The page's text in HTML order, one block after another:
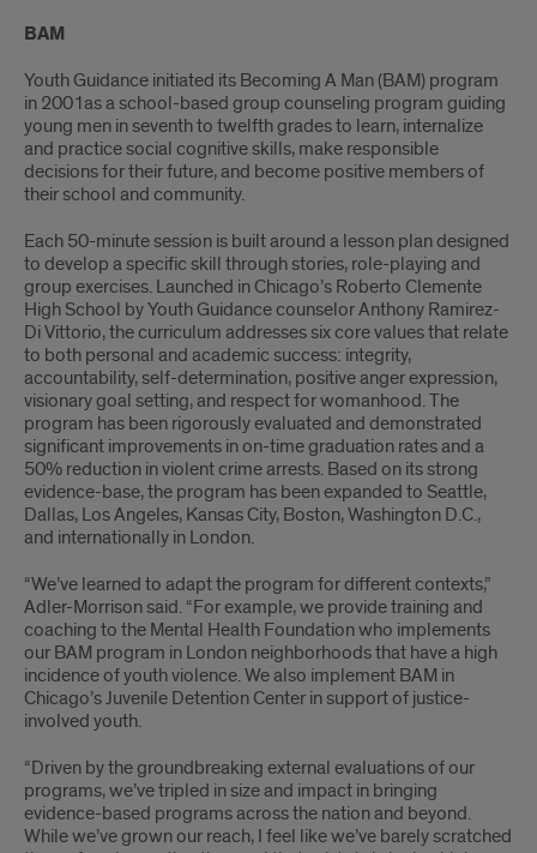
BAM
Youth Guidance initiated its Becoming A Man (BAM) program
in 2001as a school-based group counseling program guiding
young men in seventh to twelfth grades to learn, internalize
and practice social cognitive skills, make responsible
decisions for their future, and become positive members of
their school and community.
Each 50-minute session is built around a lesson plan designed
to develop a specific skill through stories, role-playing and
group exercises. Launched in Chicago’s Roberto Clemente
High School by Youth Guidance counselor Anthony Ramirez-
Di Vittorio, the curriculum addresses six core values that relate
to both personal and academic success: integrity,
accountability, self-determination, positive anger expression,
visionary goal setting, and respect for womanhood. The
program has been rigorously evaluated and demonstrated
significant improvements in on-time graduation rates and a
50% reduction in violent crime arrests. Based on its strong
evidence-base, the program has been expanded to Seattle,
Dallas, Los Angeles, Kansas City, Boston, Washington D.C.,
and internationally in London.
“We’ve learned to adapt the program for different contexts,”
Adler-Morrison said. “For example, we provide training and
coaching to the Mental Health Foundation who implements
our BAM program in London neighborhoods that have a high
incidence of youth violence. We also implement BAM in
Chicago’s Juvenile Detention Center in support of justice-
involved youth.
“Driven by the groundbreaking external evaluations of our
programs, we’ve tripled in size and impact in bringing
evidence-based programs across the nation and beyond.
While we’ve grown our reach, I feel like we’ve barely scratched